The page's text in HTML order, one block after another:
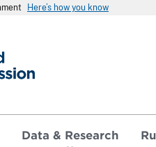
Here’s how you know
Data & Research